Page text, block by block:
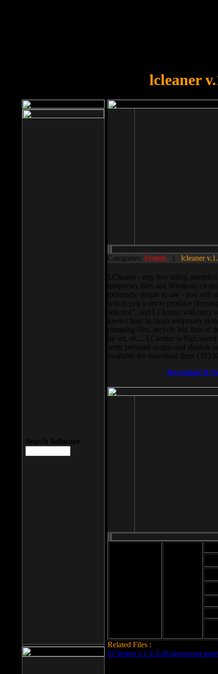
lcleaner
Categories: System || lcleaner
LCleaner - tiny free utility,
temporary files and Windows
extremely simple to use - you will
which you want to produce
selected”, and LCleaner will carry
knows how to clean temporary
pumping files, recycle bin, lists of
by url, etc... LCleaner is high
write personal scripts and shedule
available for download there (393
Download It
Related Files :
LCleaner v.1.2.3.48 download page
Search Software